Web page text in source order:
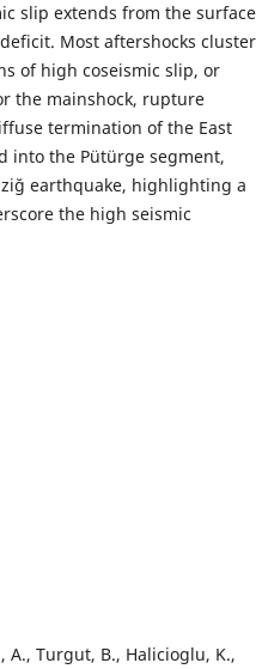
slip extends from the surface
Most aftershocks cluster
of high coseismic slip, or
the mainshock, rupture
termination of the East
into the Pütürge segment,
earthquake, highlighting a
the high seismic
A., Turgut, B., Halicioglu, K.,